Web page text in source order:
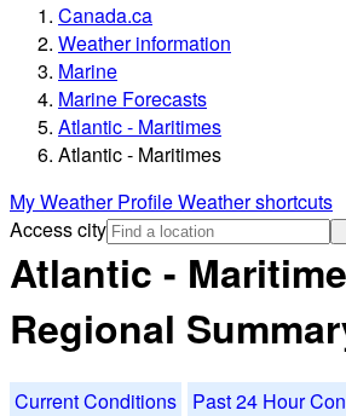
Canada.ca
Weather information
Marine
Marine Forecasts
Atlantic - Maritimes
Atlantic - Maritimes
My Weather ProfileWeather shortcuts
Access city
Atlantic -
Regional
Current Conditions
Past 24 Hour